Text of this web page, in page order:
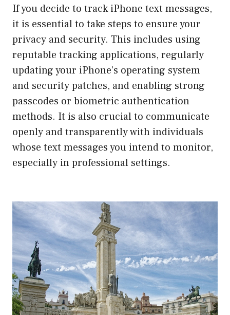
If you decide to track iPhone text messages,
it is essential to take steps to ensure your
privacy and security. This includes using
reputable tracking applications, regularly
updating your iPhone’s operating system
and security patches, and enabling strong
passcodes or biometric authentication
methods. It is also crucial to communicate
openly and transparently with individuals
whose text messages you intend to monitor,
especially in professional settings.